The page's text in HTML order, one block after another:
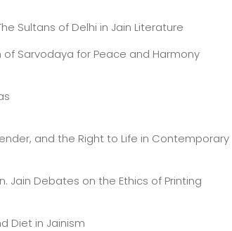
Sultans of Delhi in Jain Literature
of Sarvodaya for Peace and Harmony
and the Right to Life in Contemporary
Jain Debates on the Ethics of Printing
Diet in Jainism